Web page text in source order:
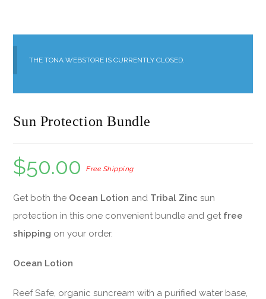
THE TONA WEBSTORE IS CURRENTLY CLOSED.
Sun Protection Bundle
$50.00
Get both the Ocean Lotion and Tribal Zinc sun
protection in this one convenient bundle and get free
shipping on your order.
Ocean Lotion
Reef Safe, organic suncream with a purified water base,